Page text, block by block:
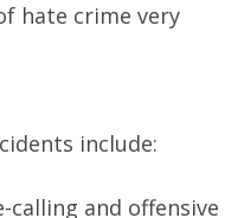
hate crime very
include:
calling and offensive